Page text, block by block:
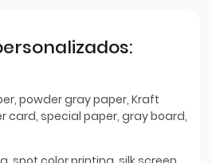
powder gray paper, Kraft
card, special paper, gray board,